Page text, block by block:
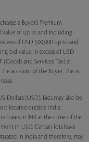
a Buyer’s Premium
value of up to and including
of USD 500,000 up to and
bid value in excess of USD
and Services Tax) at
account of the Buyer. This is
Dollars (USD). Bids may also be
located outside India.
in INR at the close of the
in USD. Certain lots have
in India and therefore, may